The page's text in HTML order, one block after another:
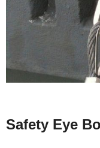
Safety Eye